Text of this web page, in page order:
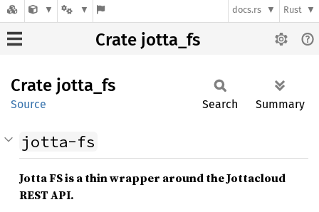
docs.rs Rust
Crate jotta_fs
Crate jotta_ fs
Source Search Summary
jotta-fs
Jotta FS is a thin wrapper around the Jottacloud
REST API.